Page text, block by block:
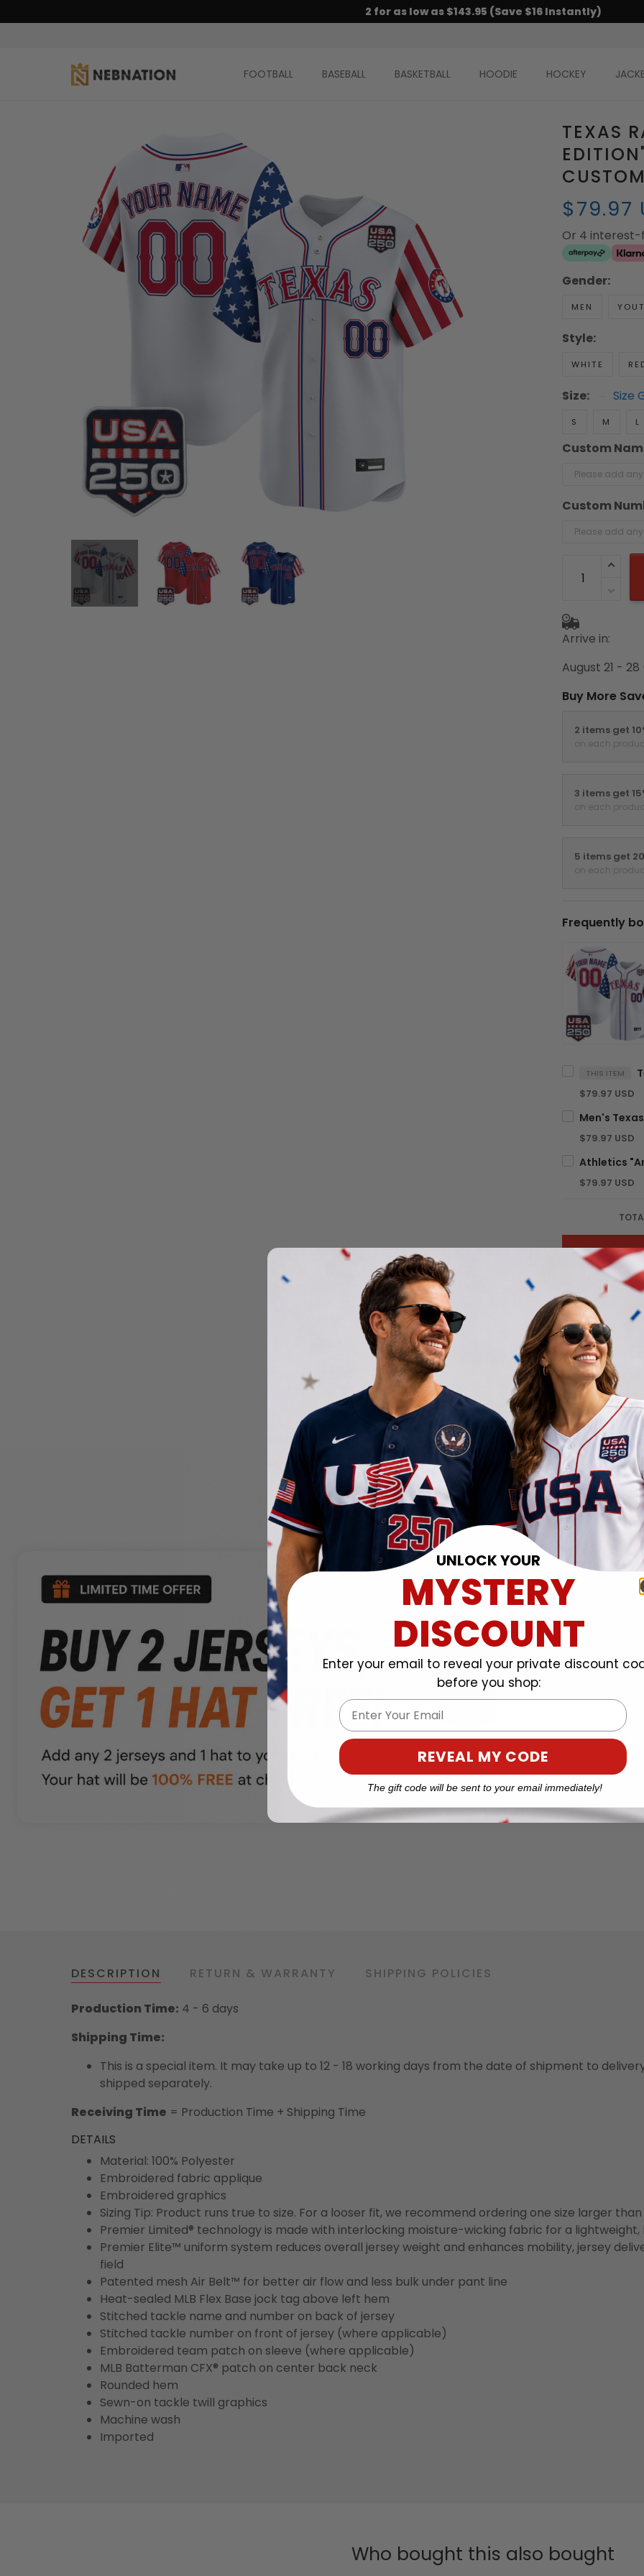
2 for as low as $143.95 (Save $16 Instantly)
FOOTBALL BASEBALL BASKETBALL HOODIE HOCKEY
TEXAS
$79.97
Or 4
Gender:
MEN
Style:
WHITE
Size: Size
S M L
Custom
Custom
Arrive in:
August 21 - 28
Buy More
2 items get
on each
3 items get
on each
5 items get
on each
Frequently
THIS ITEM
$79.97 USD
$79.97 USD
$79.97 USD
DESCRIPTION RETURN & WARRANTY SHIPPING POLICIES
Production Time: 4 - 6 days
Shipping Time:
This is a special item. It may take up to 12 - 18 working days from the date of shipment to
shipped separately.
Receiving Time = Production Time + Shipping Time
DETAILS
Material: 100% Polyester
Embroidered fabric applique
Embroidered graphics
Sizing Tip: Product runs true to size. For a looser fit, we recommend ordering one size larger
Premier Limited® technology is made with interlocking moisture-wicking fabric for a
Premier Elite™ uniform system reduces overall jersey weight and enhances mobility, jersey
field
Patented mesh Air Belt™ for better air flow and less bulk under pant line
Heat-sealed MLB Flex Base jock tag above left hem
Stitched tackle name and number on back of jersey
Stitched tackle number on front of jersey (where applicable)
Embroidered team patch on sleeve (where applicable)
MLB Batterman CFX® patch on center back neck
Rounded hem
Sewn-on tackle twill graphics
Machine wash
Imported
Who bought this also bought
UNLOCK YOUR
MYSTERY
DISCOUNT
Enter your email to reveal your private discount
before you shop:
Email
REVEAL MY CODE
The gift code will be sent to your email immediately!